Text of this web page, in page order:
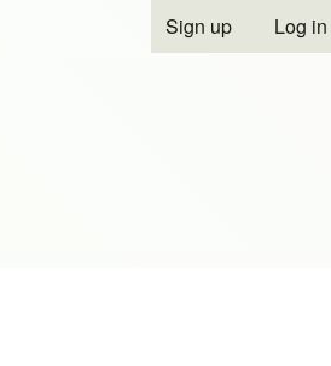
User
Sign up Log in